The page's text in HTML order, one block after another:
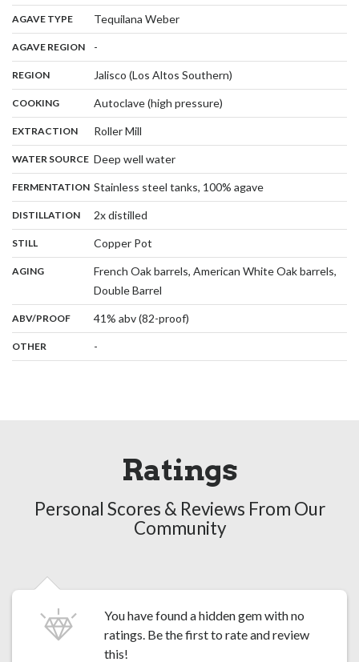
AGAVE TYPE: Tequilana Weber,
AGAVE REGION: -
REGION: Jalisco (Los Altos Southern)
COOKING: Autoclave (high pressure)
EXTRACTION: Roller Mill
WATER SOURCE: Deep well water,
FERMENTATION: Stainless steel tanks, 100% agave,
DISTILLATION: 2x distilled
STILL Copper Pot
AGING:
French Oak barrels, American White Oak barrels,
Double Barrel
ABV/PROOF: 41% abv (82-proof)
OTHER -
Ratings
Personal Scores & Reviews From Our
Community
You have found a hidden gem with no
ratings. Be the first to rate and review
this!